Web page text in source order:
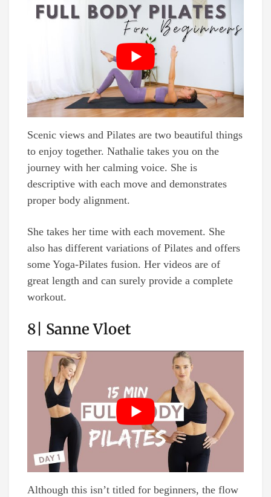
Scenic views and Pilates are two beautiful things
to enjoy together. Nathalie takes you on the
journey with her calming voice. She is
descriptive with each move and demonstrates
proper body alignment.
She takes her time with each movement. She
also has different variations of Pilates and offers
some Yoga-Pilates fusion. Her videos are of
great length and can surely provide a complete
workout.
8| Sanne Vloet
Although this isn’t titled for beginners, the flow